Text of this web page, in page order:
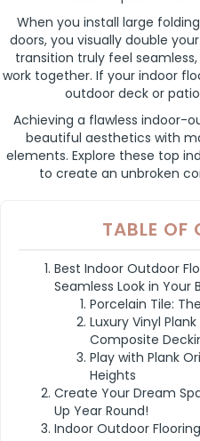
When you install large
doors, you visually double
transition truly feel
work together. If your indoor
outdoor deck or
Achieving a flawless indoor-
beautiful aesthetics with
elements. Explore these top
to create an unbroken
TABLE OF
Best Indoor Outdoor
Seamless Look in Your
Porcelain Tile:
Luxury Vinyl
Composite
Play with Plank
Heights
Create Your Dream
Up Year Round!
Indoor Outdoor